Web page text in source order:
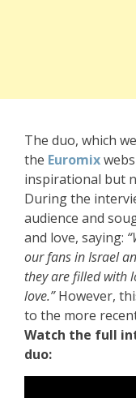
The duo, which we
the Euromix
inspirational but
During the
audience and
and love, saying:
our fans in Israel
they are filled with
love.”However,
to the more
Watch the full
duo: